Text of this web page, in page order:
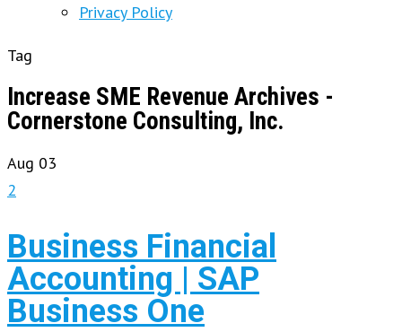
Privacy Policy
Tag
Increase SME Revenue Archives -
Cornerstone Consulting, Inc.
Aug 03
2
Business Financial
Accounting | SAP
Business One